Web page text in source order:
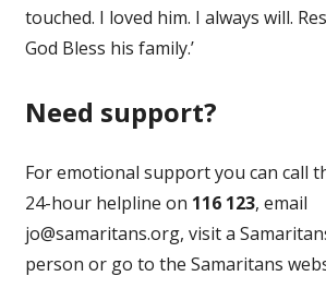
touched. I loved him. I always will.
God Bless his family.’
Need support?
For emotional support you can call
24-hour helpline on 116 123, email
jo@samaritans.org, visit a
person or go to the Samaritans